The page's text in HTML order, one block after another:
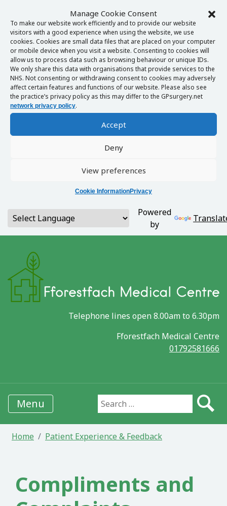
Manage Cookie Consent
To make our website work efficiently and to provide our website
visitors with a good experience when using the website, we use
cookies. Cookies are small data files that are placed on your computer
or mobile device when you visit a website. Consenting to cookies will
allow us to process data such as browsing behaviour or unique IDs.
We only share this data with organisations that provide services to the
NHS. Not consenting or withdrawing consent to cookies may adversely
affect certain features and functions of our website. Please also see
the practice’s privacy policy as this may differ to the GPsurgery.net
network privacy policy.
Accept
Deny
View preferences
Cookie InformationPrivacy
Powered
by
Telephone lines open 8.00am to 6.30pm
Fforestfach Medical Centre
01792581666
Menu Search for:
Home Patient Experience & Feedback
Compliments and